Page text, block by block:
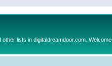
lists in digitaldreamdoor.com. Welcome